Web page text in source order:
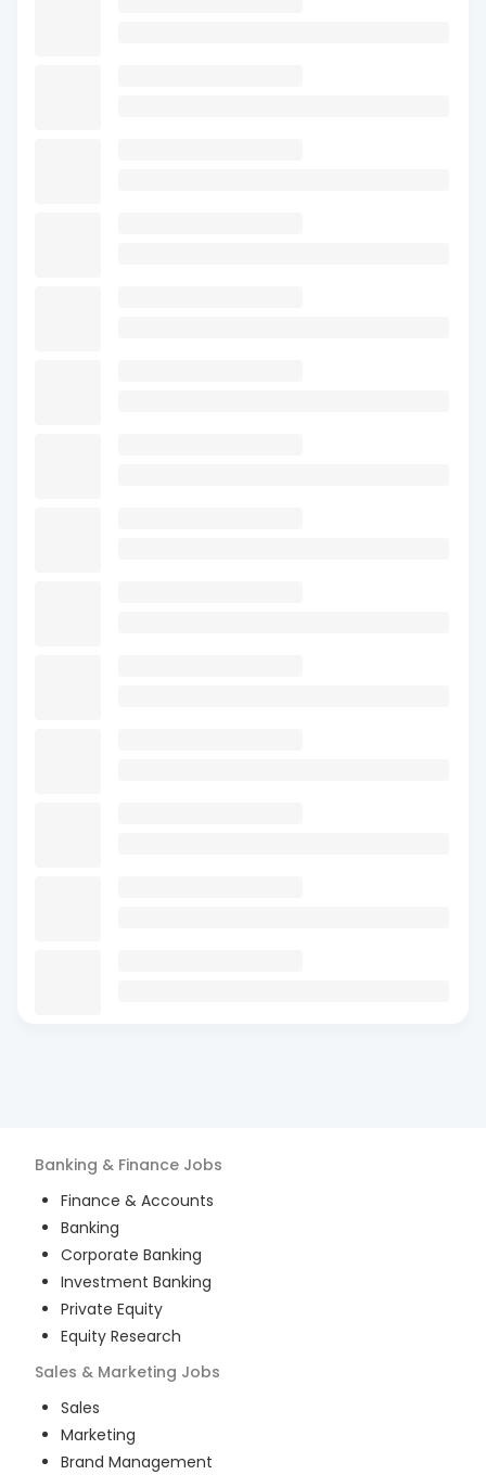
Banking & Finance Jobs
Finance & Accounts
Banking
Corporate Banking
Investment Banking
Private Equity
Equity Research
Sales & Marketing Jobs
Sales
Marketing
Brand Management